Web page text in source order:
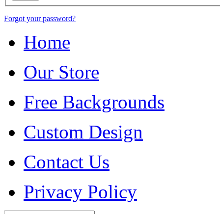
Forgot your password?
Home
Our Store
Free Backgrounds
Custom Design
Contact Us
Privacy Policy